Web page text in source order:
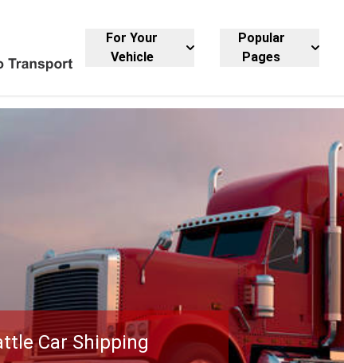
For Your
Vehicle
Popular
Pages
Car Shipping